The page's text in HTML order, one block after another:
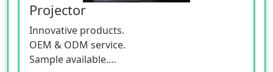
Projector
Innovative products.
OEM & ODM service.
Sample available.